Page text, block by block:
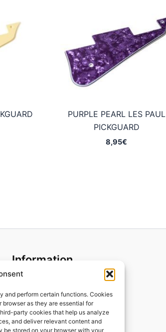
and perform certain functions. Cookies
as they are essential for
party cookies that help us analyze
and deliver relevant content and
be stored on your browser with your
PURPLE PEARL LES PAUL
PICKGUARD
8,95€
Information
Cookies policy
Privacy Policy
Returns & Exchanges